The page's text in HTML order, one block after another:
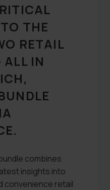
THE
RETAIL
ALL IN
combines
insights into
convenience retail